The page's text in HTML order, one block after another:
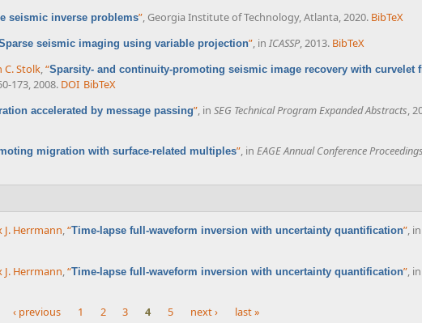
seismic inverse problems”, Georgia Institute of Technology, Atlanta, 2020. BibTeX
seismic imaging using variable projection”, in ICASSP, 2013. BibTeX
C. Stolk,“Sparsity- and continuity-promoting seismic image recovery with curvelet
173, 2008. DOI BibTeX
accelerated by message passing”, in SEG Technical Program Expanded Abstracts,
migration with surface-related multiples”, in EAGE Annual Conference Proceedings
J. Herrmann,“Time-lapse full-waveform inversion with uncertainty quantification”, in
J. Herrmann,“Time-lapse full-waveform inversion with uncertainty quantification”, in
‹ previous 1 2 3 4 5 next › last »